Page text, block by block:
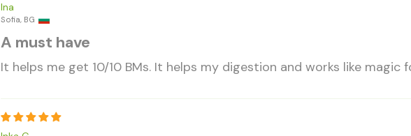
Ina
Sofia, BG
A must have
It helps me get 10/10 BMs. It helps my digestion and works like magic